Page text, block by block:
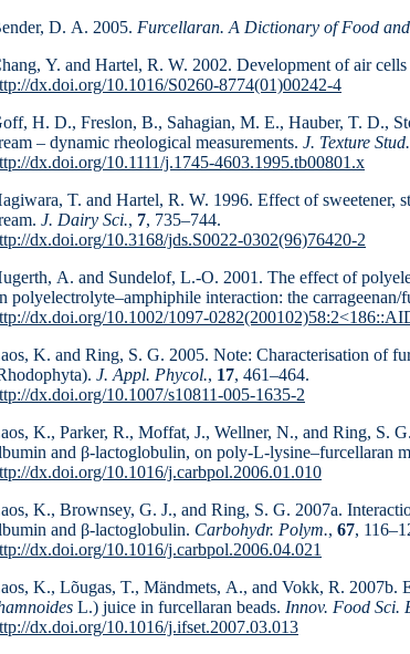
D. A. 2005. Furcellaran. A Dictionary of Food
Y. and Hartel, R. W. 2002. Development of air cells
dx.doi.org/10.1016/S0260-8774(01)00242-4
H. D., Freslon, B., Sahagian, M. E., Hauber, T. D.,
– dynamic rheological measure­ments. J. Texture Stud.
dx.doi.org/10.1111/j.1745-4603.1995.tb00801.x
T. and Hartel, R. W. 1996. Effect of sweetener,
J. Dairy Sci., 7, 735–744.
dx.doi.org/10.3168/jds.S0022-0302(96)76420-2
A. and Sundelof, L.-O. 2001. The effect of
polyelectrolyte–amphiphile inter­ac­tion: the
dx.doi.org/10.1002/1097-
K. and Ring, S. G. 2005. Note: Characterisation of
J. Appl. Phycol., 17, 461–464.
dx.doi.org/10.1007/s10811-005-1635-2
K., Parker, R., Moffat, J., Wellner, N., and Ring, S.
and β-lactoglobulin, on poly-L-lysine–furcellaran
dx.doi.org/10.1016/j.carbpol.2006.01.010
K., Brownsey, G. J., and Ring, S. G. 2007a.
and β-lactoglobulin. Carbohydr. Polym., 67,
dx.doi.org/10.1016/j.carbpol.2006.04.021
K., Lõugas, T., Mändmets, A., and Vokk, R. 2007b.
L.) juice in furcellaran beads. Innov. Food Sci.
dx.doi.org/10.1016/j.ifset.2007.03.013